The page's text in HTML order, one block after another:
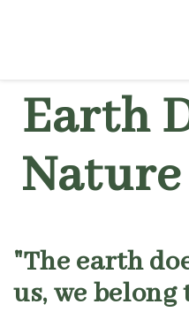
Earth
"The earth
us, we